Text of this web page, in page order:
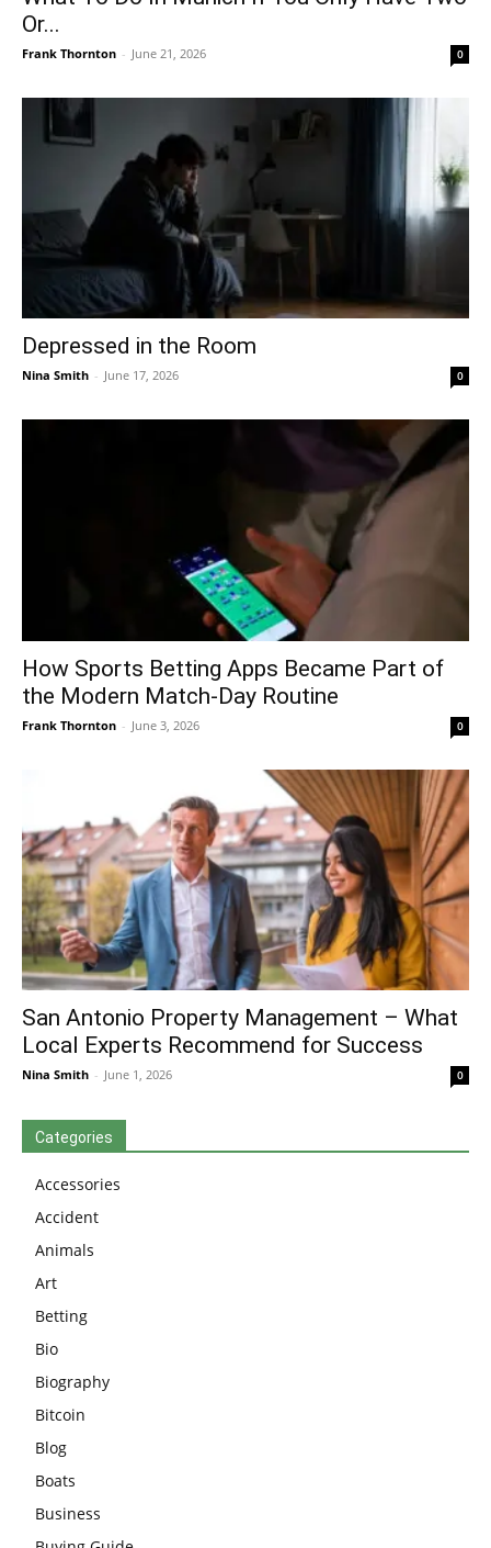
Or...
Frank Thornton - June 21, 2026 0
Depressed in the Room
Nina Smith - June 17, 2026 0
How Sports Betting Apps Became Part of
the Modern Match-Day Routine
Frank Thornton - June 3, 2026 0
San Antonio Property Management – What
Local Experts Recommend for Success
Nina Smith - June 1, 2026 0
Categories
Accessories
Accident
Animals
Art
Betting
Bio
Biography
Bitcoin
Blog
Boats
Business